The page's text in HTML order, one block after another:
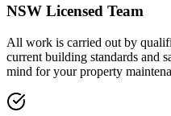
NSW Licensed Team
All work is carried out by
current building standards and
mind for your property